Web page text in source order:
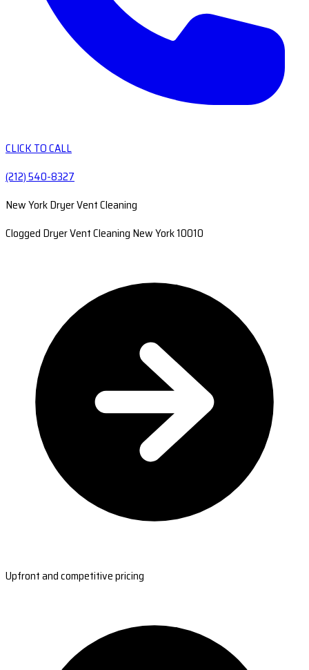
CLICK TO CALL
(212) 540-8327
New York Dryer Vent Cleaning
Clogged Dryer Vent Cleaning New York 10010
Upfront and competitive pricing